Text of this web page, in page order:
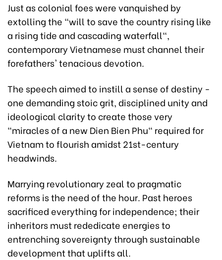
Just as colonial foes were vanquished by
extolling the "will to save the country rising like
a rising tide and cascading waterfall",
contemporary Vietnamese must channel their
forefathers' tenacious devotion.
The speech aimed to instill a sense of destiny -
one demanding stoic grit, disciplined unity and
ideological clarity to create those very
"miracles of a new Dien Bien Phu" required for
Vietnam to flourish amidst 21st-century
headwinds.
Marrying revolutionary zeal to pragmatic
reforms is the need of the hour. Past heroes
sacrificed everything for independence; their
inheritors must rededicate energies to
entrenching sovereignty through sustainable
development that uplifts all.